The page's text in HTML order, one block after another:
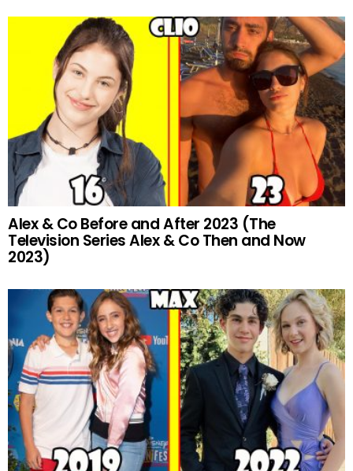
Alex & Co Before and After 2023 (The
Television Series Alex & Co Then and Now
2023)